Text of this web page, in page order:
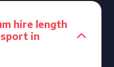
hire length
in